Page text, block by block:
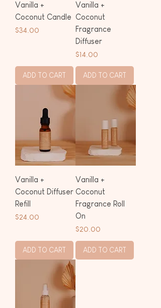
Vanilla +
Coconut Candle
Price
$34.00
ADD TO CART
Vanilla +
Coconut
Fragrance
Diffuser
Price
$14.00
ADD TO CART
Vanilla +
Coconut Diffuser
Refill
Price
$24.00
ADD TO CART
Vanilla +
Coconut
Fragrance Roll
On
Price
$20.00
ADD TO CART